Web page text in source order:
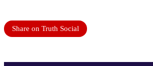
Share on Truth Social